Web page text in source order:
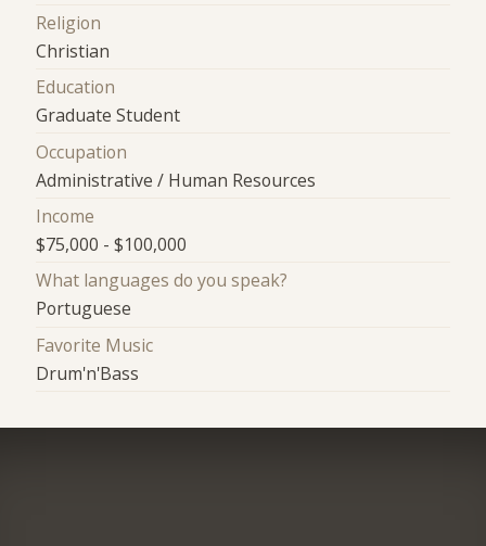
Religion
Christian
Education
Graduate Student
Occupation
Administrative / Human Resources
Income
$75,000 - $100,000
What languages do you speak?
Portuguese
Favorite Music
Drum'n'Bass